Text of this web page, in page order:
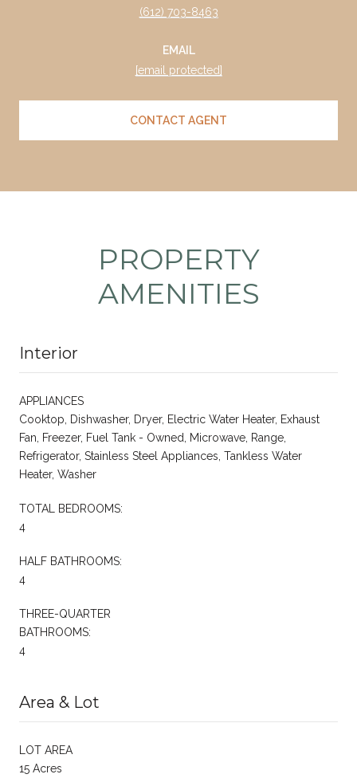
(612) 703-8463
EMAIL
[email protected]
CONTACT AGENT
PROPERTY
AMENITIES
Interior
APPLIANCES
Cooktop, Dishwasher, Dryer, Electric Water Heater, Exhaust
Fan, Freezer, Fuel Tank - Owned, Microwave, Range,
Refrigerator, Stainless Steel Appliances, Tankless Water
Heater, Washer
TOTAL BEDROOMS:
4
HALF BATHROOMS:
4
THREE-QUARTER
BATHROOMS:
4
Area & Lot
LOT AREA
15 Acres